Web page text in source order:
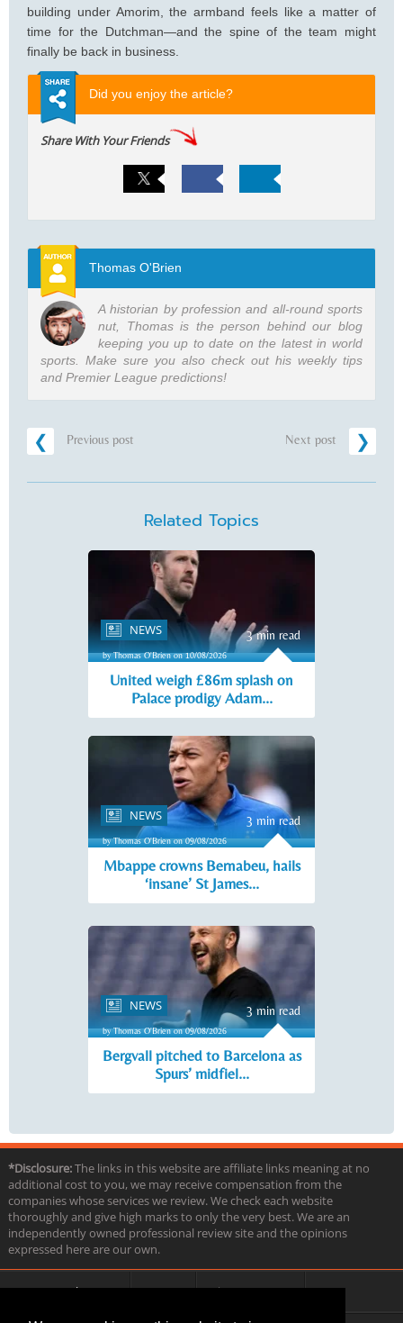
building under Amorim, the armband feels like a matter of
time for the Dutchman—and the spine of the team might
finally be back in business.
Did you enjoy the article?
Share With Your Friends
Thomas O'Brien
A historian by profession and all-round sports
nut, Thomas is the person behind our blog
keeping you up to date on the latest in world
sports. Make sure you also check out his weekly tips
and Premier League predictions!
Previous post Next post
Related Topics
NEWS 3 min read
by Thomas O'Brien on 10/08/2026
United weigh £86m splash on
Palace prodigy Adam...
NEWS 3 min read
by Thomas O'Brien on 09/08/2026
Mbappe crowns Bernabeu, hails
‘insane’ St James...
NEWS 3 min read
by Thomas O'Brien on 09/08/2026
Bergvall pitched to Barcelona as
Spurs’ midfiel...
*Disclosure:The links in this website are affiliate links meaning at no
additional cost to you, we may receive compensation from the
companies whose services we review. We check each website
thoroughly and give high marks to only the very best. We are an
independently owned professional review site and the opinions
expressed here are our own.
About us Contact Privacy & Terms FAQ